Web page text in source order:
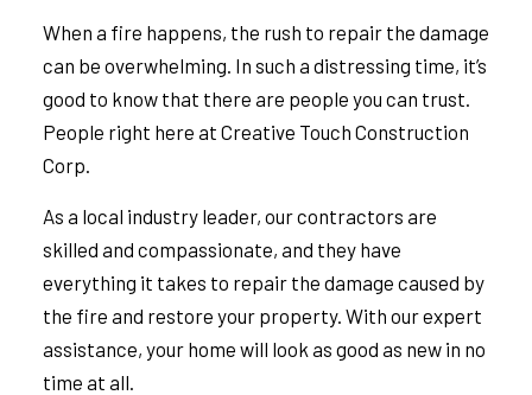
When a fire happens, the rush to repair the damage
can be overwhelming. In such a distressing time, it’s
good to know that there are people you can trust.
People right here at Creative Touch Construction
Corp.
As a local industry leader, our contractors are
skilled and compassionate, and they have
everything it takes to repair the damage caused by
the fire and restore your property. With our expert
assistance, your home will look as good as new in no
time at all.